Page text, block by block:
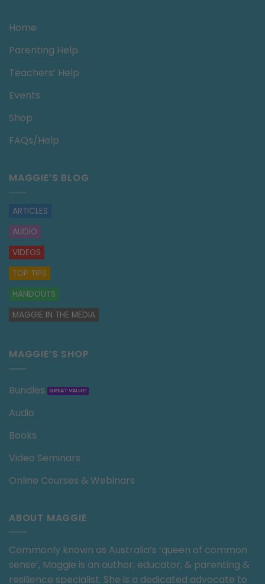
Home
Parenting Help
Teachers’ Help
Events
Shop
FAQs/Help
MAGGIE’S BLOG
ARTICLES
AUDIO
VIDEOS
TOP TIPS
HANDOUTS
MAGGIE IN THE MEDIA
MAGGIE’S SHOP
Bundles
Audio
Books
Video Seminars
Online Courses & Webinars
ABOUT MAGGIE
Commonly known as Australia’s ‘queen of common
sense’, Maggie is an author, educator, & parenting &
resilience specialist. She is a dedicated advocate to